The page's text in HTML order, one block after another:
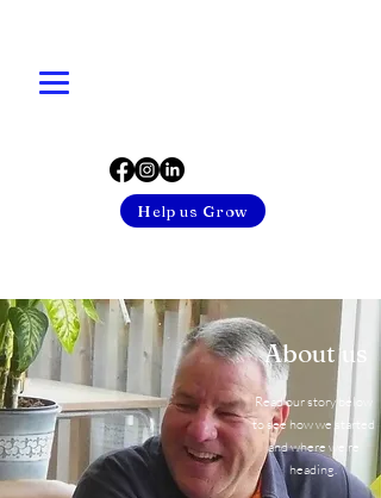
Help us Grow
About us
Read our story below
to see how we started
and where we’re
heading.